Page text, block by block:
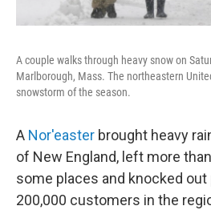
A couple walks through heavy snow on
Marlborough, Mass. The northeastern
snowstorm of the season.
A Nor'easter brought heavy
of New England, left more
some places and knocked
200,000 customers in the